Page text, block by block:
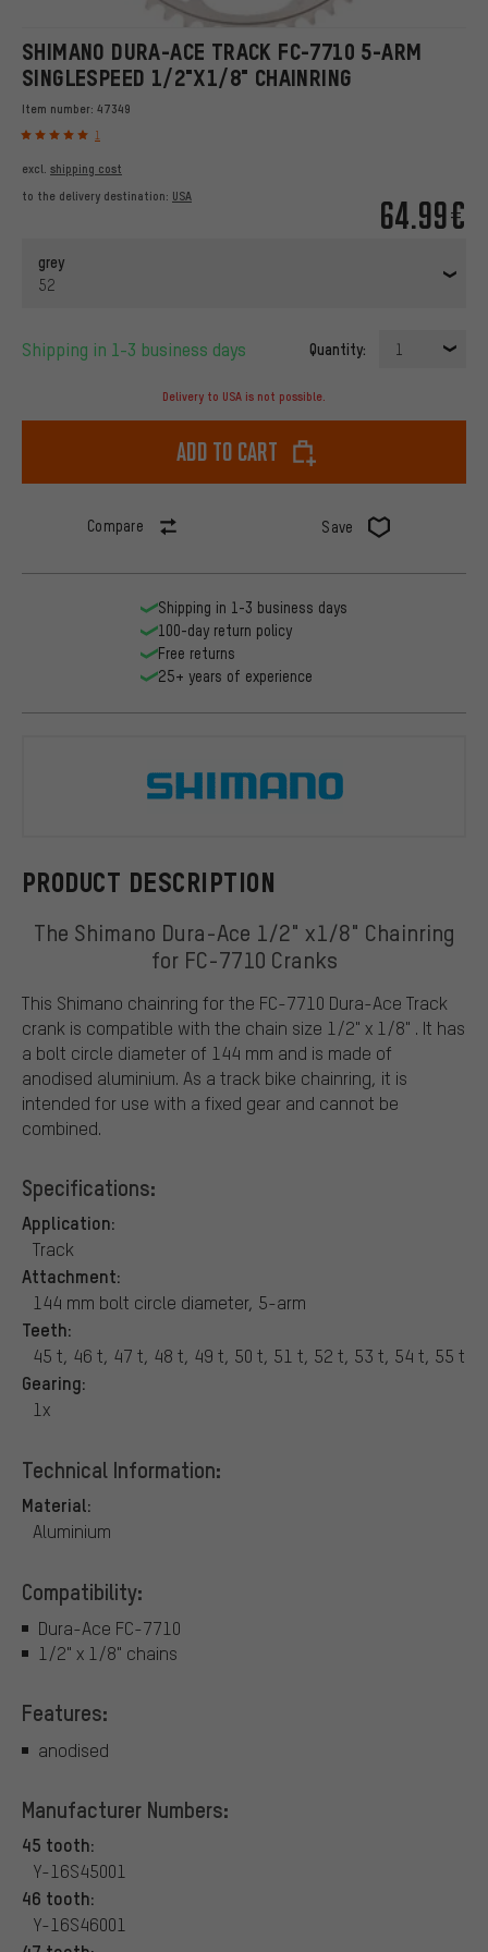
SHIMANO DURA-ACE TRACK FC-7710 5-ARM
SINGLESPEED 1/2"X1/8" CHAINRING
Item number: 47349
1
64.99€
excl. shipping cost
to the delivery destination: USA
grey
52
Shipping in 1-3 business days Quantity: 1
Delivery to USA is not possible.
Add to cart
Compare Save
PRODUCT DESCRIPTION
The Shimano Dura-Ace 1/2" x1/8" Chainring
for FC-7710 Cranks
This Shimano chainring for the FC-7710 Dura-Ace Track
crank is compatible with the chain size 1/2" x 1/8" . It has
a bolt circle diameter of 144 mm and is made of
anodised aluminium. As a track bike chainring, it is
intended for use with a fixed gear and cannot be
combined.
Specifications:
Application:
Track
Attachment:
144 mm bolt circle diameter, 5-arm
Teeth:
45 t, 46 t, 47 t, 48 t, 49 t, 50 t, 51 t, 52 t, 53 t, 54 t, 55 t
Gearing:
1x
Technical Information:
Material:
Aluminium
Compatibility:
Dura-Ace FC-7710
1/2" x 1/8" chains
Features:
anodised
Manufacturer Numbers:
45 tooth:
Y-16S45001
46 tooth:
Y-16S46001
Shipping in 1-3 business days
100-day return policy
Free returns
25+ years of experience
Shimano